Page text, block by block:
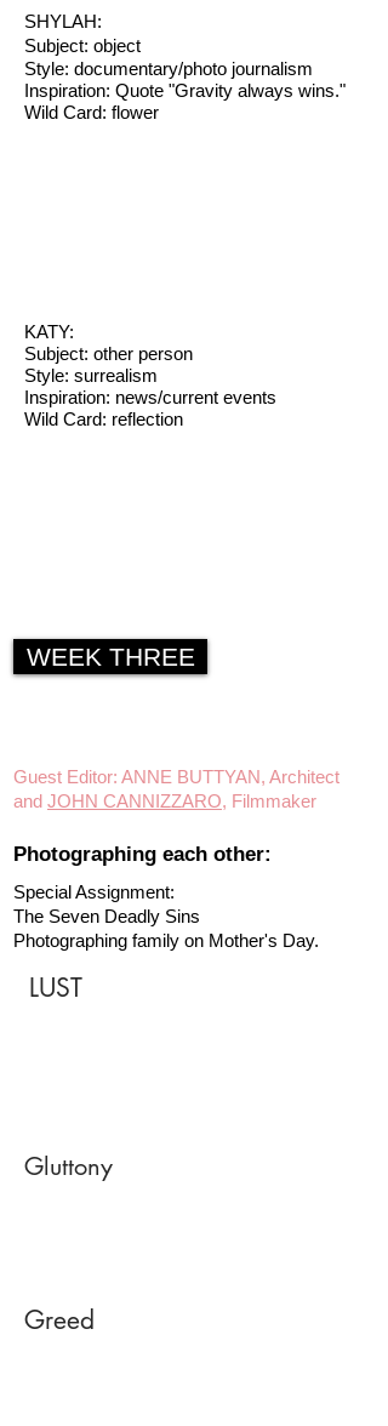
SHYLAH:
Subject: object
Style: documentary/photo journalism
Inspiration: Quote "Gravity always wins."
Wild Card: flower
KATY:
Subject: other person
Style: surrealism
Inspiration: news/current events
Wild Card: reflection
WEEK THREE
Guest Editor: ANNE BUTTYAN, Architect
and JOHN CANNIZZARO, Filmmaker
Photographing each other:
Special Assignment:
The Seven Deadly Sins
Photographing family on Mother's Day.
LUST
Gluttony
Greed